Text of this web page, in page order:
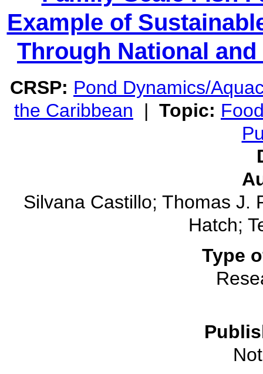
Example of
Through National
CRSP: Pond Dynamics/
the Caribbean | Topic:
Silvana Castillo; Thomas J.
Hatch;
Type